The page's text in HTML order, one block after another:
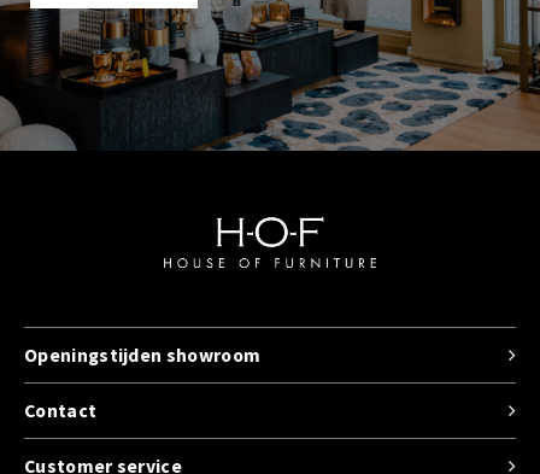
Contact
Openingstijden showroom
Customer service